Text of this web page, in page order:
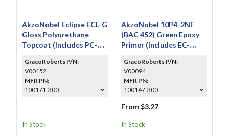
AkzoNobel Eclipse ECL-G
Gloss Polyurethane
Topcoat (Includes PC-
GracoRoberts P/N:
V00152
MFR PN:
100171-300 ...
In Stock
AkzoNobel 10P4-2NF
(BAC 452) Green Epoxy
Primer (Includes EC-
GracoRoberts P/N:
V00094
MFR PN:
100147-300 ...
From $3.27
In Stock